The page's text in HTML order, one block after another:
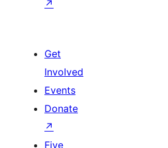
↗
Get
Involved
Events
Donate
↗
Five